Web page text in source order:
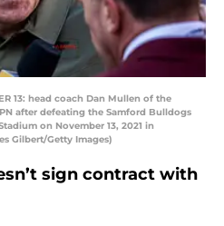
13: head coach Dan Mullen of the
after defeating the Samford Bulldogs
on November 13, 2021 in
Gilbert/Getty Images)
sign contract with